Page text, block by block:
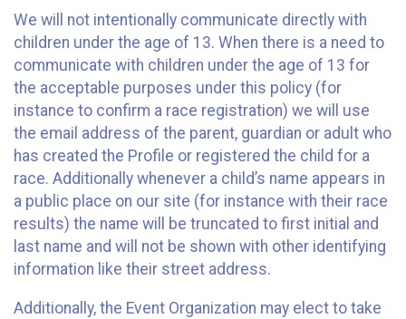
We will not intentionally communicate directly with
children under the age of 13. When there is a need to
communicate with children under the age of 13 for
the acceptable purposes under this policy (for
instance to confirm a race registration) we will use
the email address of the parent, guardian or adult who
has created the Profile or registered the child for a
race. Additionally whenever a child’s name appears in
a public place on our site (for instance with their race
results) the name will be truncated to first initial and
last name and will not be shown with other identifying
information like their street address.
Additionally, the Event Organization may elect to take